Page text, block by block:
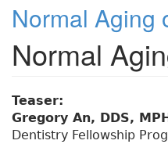
Normal Aging
Normal
Teaser:
Gregory An, DDS,
Dentistry Fellowship